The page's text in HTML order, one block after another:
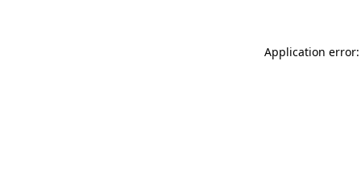
Application